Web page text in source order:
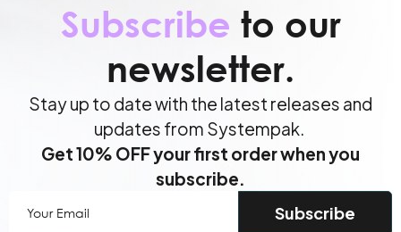
Subscribe to our
newsletter.
Stay up to date with the latest releases and
updates from Systempak.
Get 10% OFF your first order when you
subscribe.
Email(Required)